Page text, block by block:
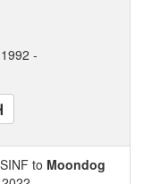
-
to Moondog